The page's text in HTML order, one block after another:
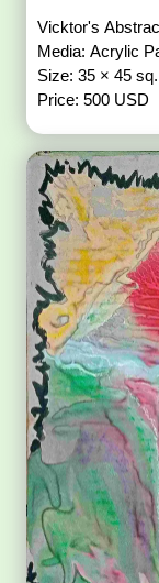
Vicktor's
Media: Acrylic
Size: 35 × 45
Price: 500 USD